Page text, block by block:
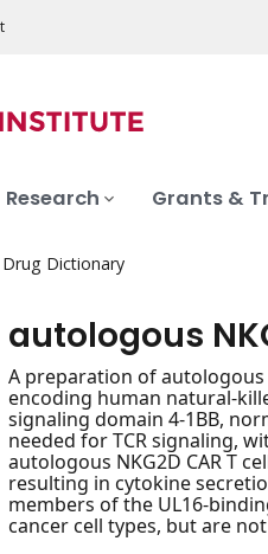
Research Grants &
Drug Dictionary
autologous
A preparation of autologous
encoding human natural-
signaling domain 4-1BB,
needed for TCR signaling,
autologous NKG2D CAR T
resulting in cytokine
members of the UL16-
cancer cell types, but are